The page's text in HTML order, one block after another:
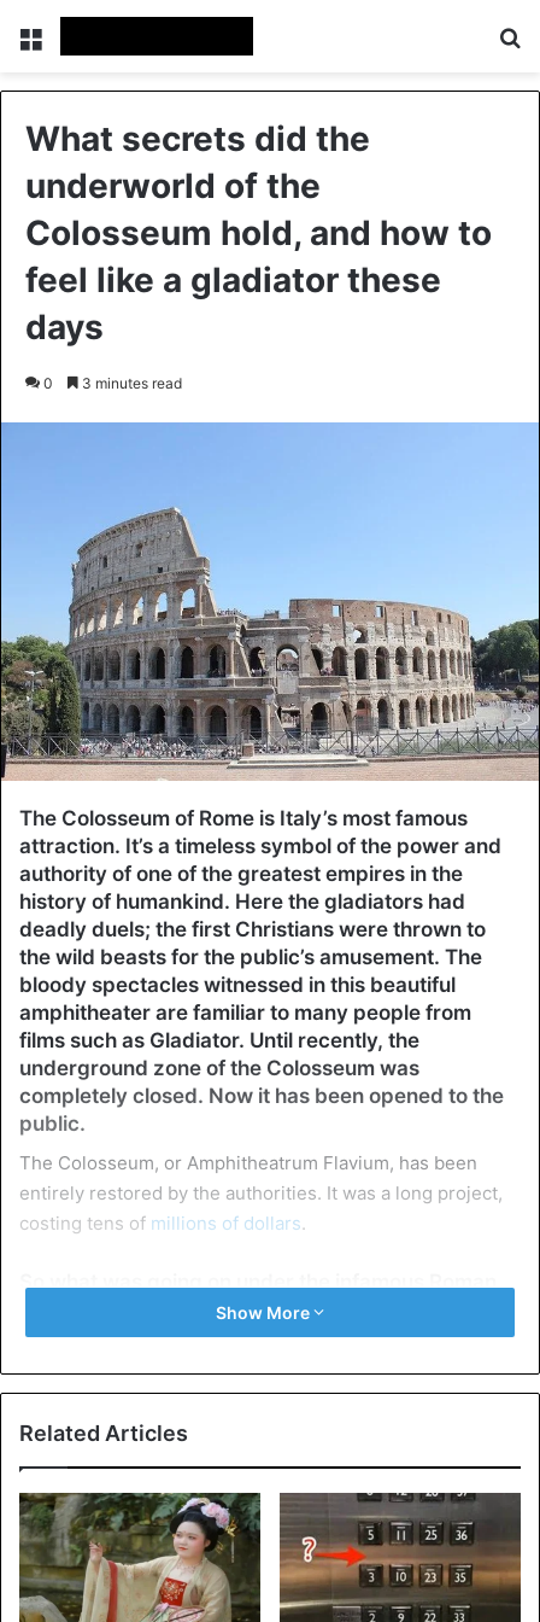
Menu
What secrets did the
underworld of the
Colosseum hold, and how to
feel like a gladiator these
days
0 3 minutes read
The Colosseum of Rome is Italy’s most famous
attraction. It’s a timeless symbol of the power and
authority of one of the greatest empires in the
history of humankind. Here the gladiators had
deadly duels; the first Christians were thrown to
the wild beasts for the public’s amusement. The
bloody spectacles witnessed in this beautiful
amphitheater are familiar to many people from
films such as Gladiator. Until recently, the
underground zone of the Colosseum was
completely closed. Now it has been opened to the
public.
The Colosseum, or Amphitheatrum Flavium, has been
entirely restored by the authorities. It was a long project,
costing tens of millions of dollars.
So what was going on under the infamous Roman
Show More
Related Articles